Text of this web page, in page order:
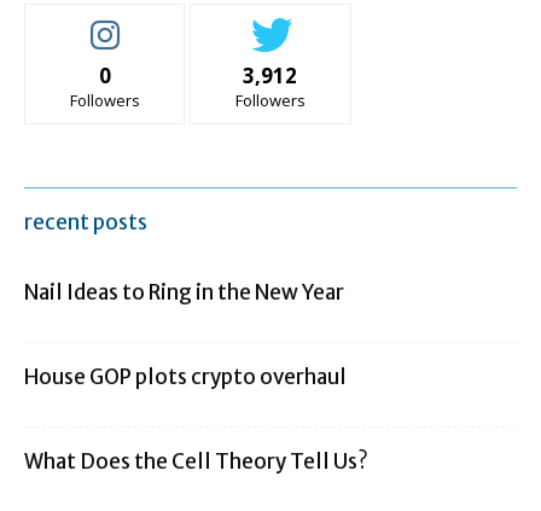
0
Followers
3,912
Followers
recent posts
Nail Ideas to Ring in the New Year
House GOP plots crypto overhaul
What Does the Cell Theory Tell Us?